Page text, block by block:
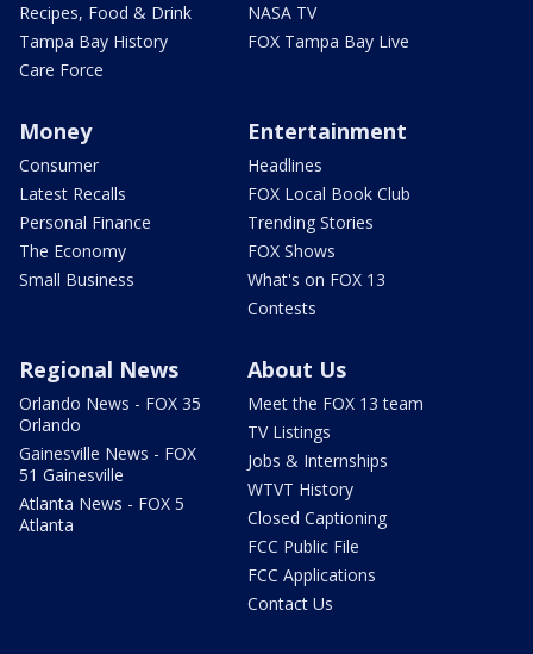
Recipes, Food & Drink
Tampa Bay History
Care Force
NASA TV
FOX Tampa Bay Live
Money
Consumer
Latest Recalls
Personal Finance
The Economy
Small Business
Entertainment
Headlines
FOX Local Book Club
Trending Stories
FOX Shows
What's on FOX 13
Contests
Regional News
Orlando News - FOX 35
Orlando
Gainesville News - FOX
51 Gainesville
Atlanta News - FOX 5
Atlanta
About Us
Meet the FOX 13 team
TV Listings
Jobs & Internships
WTVT History
Closed Captioning
FCC Public File
FCC Applications
Contact Us